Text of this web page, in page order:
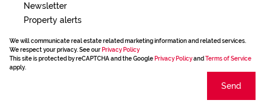
Newsletter
Property alerts
We will communicate real estate related marketing information and related services.
We respect your privacy. See our Privacy Policy
This site is protected by reCAPTCHA and the Google Privacy Policyand Terms of Service
apply.
Send